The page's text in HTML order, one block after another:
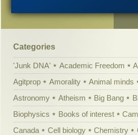
Categories
'Junk DNA' Academic Freedom
Agitprop
Amorality Animal minds
Astronomy
Atheism Big Bang
Biophysics
Books of interest
Canada
Cell biology Chemistry